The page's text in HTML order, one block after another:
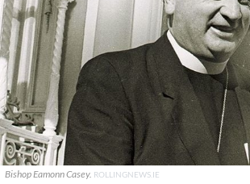
Bishop Eamonn Casey. ROLLINGNEWS.IE